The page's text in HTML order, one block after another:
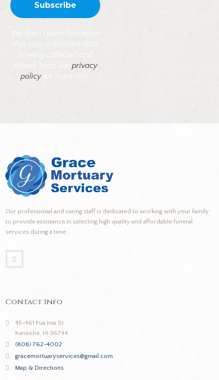
We don’t spam! You agree
that your submitted data
is being collected and
stored. Read our privacy
policyfor more info.
Our professional and caring staff is dedicated to working with your family
to provide assistance in selecting high quality and affordable funeral
services during a time
Contact Info
45-461 Pua Inia St
Kaneohe, HI 96744
(808) 762-4002
gracemortuaryservices@gmail.com
Map & Directions